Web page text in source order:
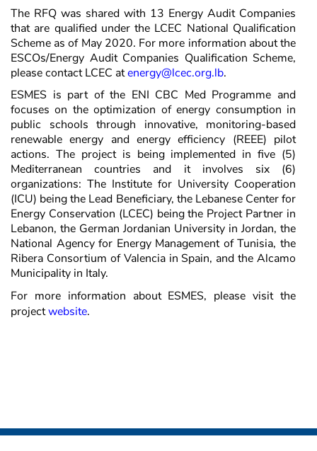
The RFQ was shared with 13 Energy Audit Companies
that are qualified under the LCEC National Qualification
Scheme as of May 2020. For more information about the
ESCOs/Energy Audit Companies Qualification Scheme,
please contact LCEC atenergy@lcec.org.lb.
ESMES is part of the ENI CBC Med Programme and
focuses on the optimization of energy consumption in
public schools through innovative, monitoring-based
renewable energy and energy efficiency (REEE) pilot
actions. The project is being implemented in five (5)
Mediterranean countries and it involves six (6)
organizations: The Institute for University Cooperation
(ICU) being the Lead Beneficiary, the Lebanese Center for
Energy Conservation (LCEC) being the Project Partner in
Lebanon, the German Jordanian University in Jordan, the
National Agency for Energy Management of Tunisia, the
Ribera Consortium of Valencia in Spain, and the Alcamo
Municipality in Italy.
For more information about ESMES, please visit the
projectwebsite.